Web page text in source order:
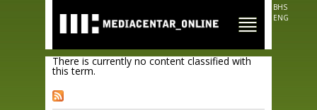
main
content
BHS
ENG
There is currently no content classified with
this term.